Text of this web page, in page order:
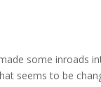
some inroads
seems to be